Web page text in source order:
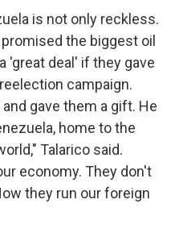
is not only reckless.
the biggest oil
'great deal' if they gave
campaign.
gave them a gift. He
home to the
Talarico said.
economy. They don't
they run our foreign